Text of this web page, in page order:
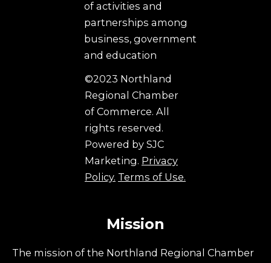
of activities and
partnerships among
business, government
and education
©2023 Northland
Regional Chamber
of Commerce. All
rights reserved.
Powered by SJC
Marketing. Privacy
Policy. Terms of Use.
Mission
The mission of the Northland Regional Chamber